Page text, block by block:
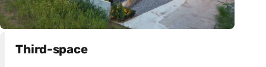
Third-space